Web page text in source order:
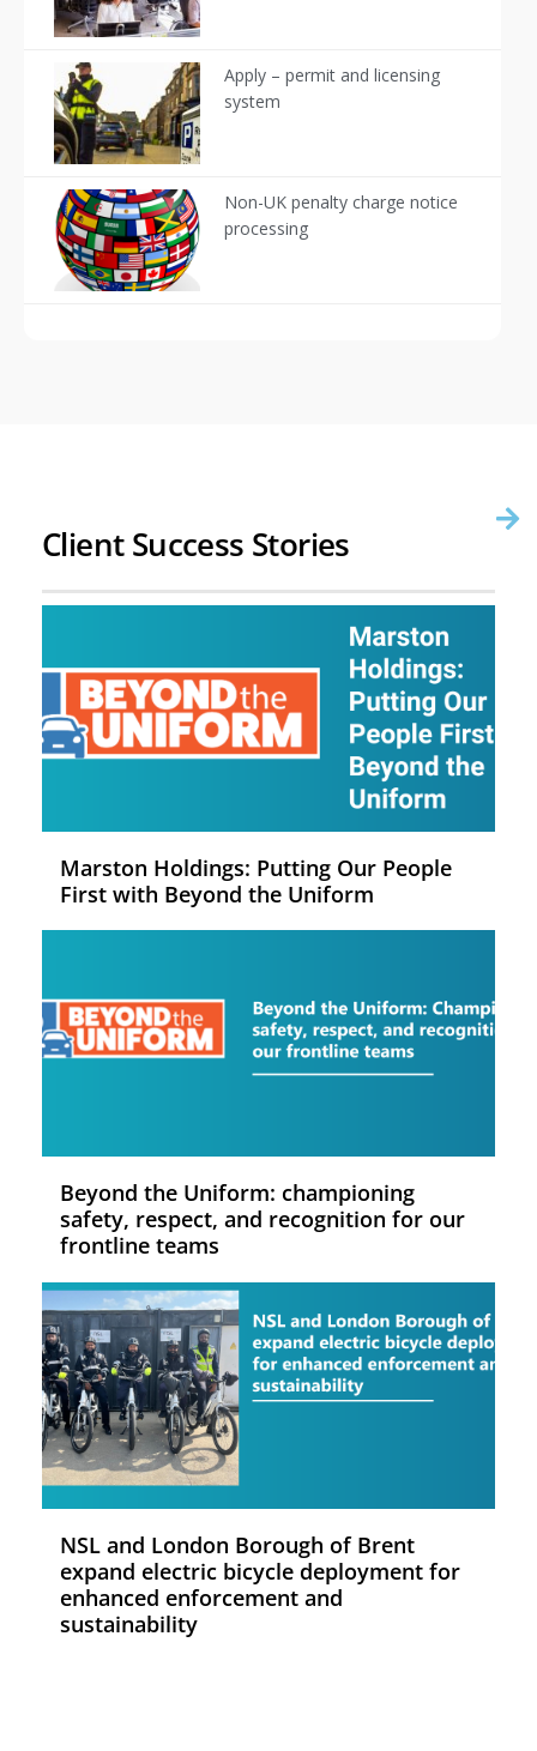
Apply – permit and licensing
system
Non-UK penalty charge notice
processing
Client Success Stories
Marston Holdings: Putting Our People
First with Beyond the Uniform
Beyond the Uniform: championing
safety, respect, and recognition for our
frontline teams
NSL and London Borough of Brent
expand electric bicycle deployment for
enhanced enforcement and
sustainability